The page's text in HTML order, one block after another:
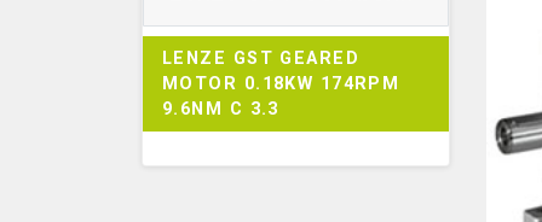
LENZE GST GEARED
MOTOR 0.18KW 174RPM
9.6NM C 3.3